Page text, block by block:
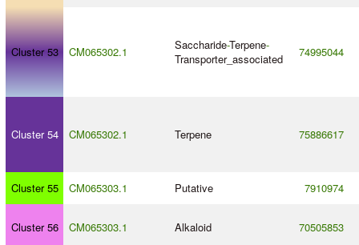
Cluster 53 CM065302.1 Saccharide-Terpene-
Transporter_associated
74995044
Cluster 54 CM065302.1 Terpene 75886617
Cluster 55 CM065303.1 Putative 7910974
Cluster 56 CM065303.1 Alkaloid 70505853